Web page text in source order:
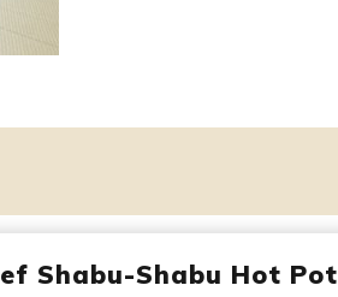
Shabu-Shabu Hot Pot